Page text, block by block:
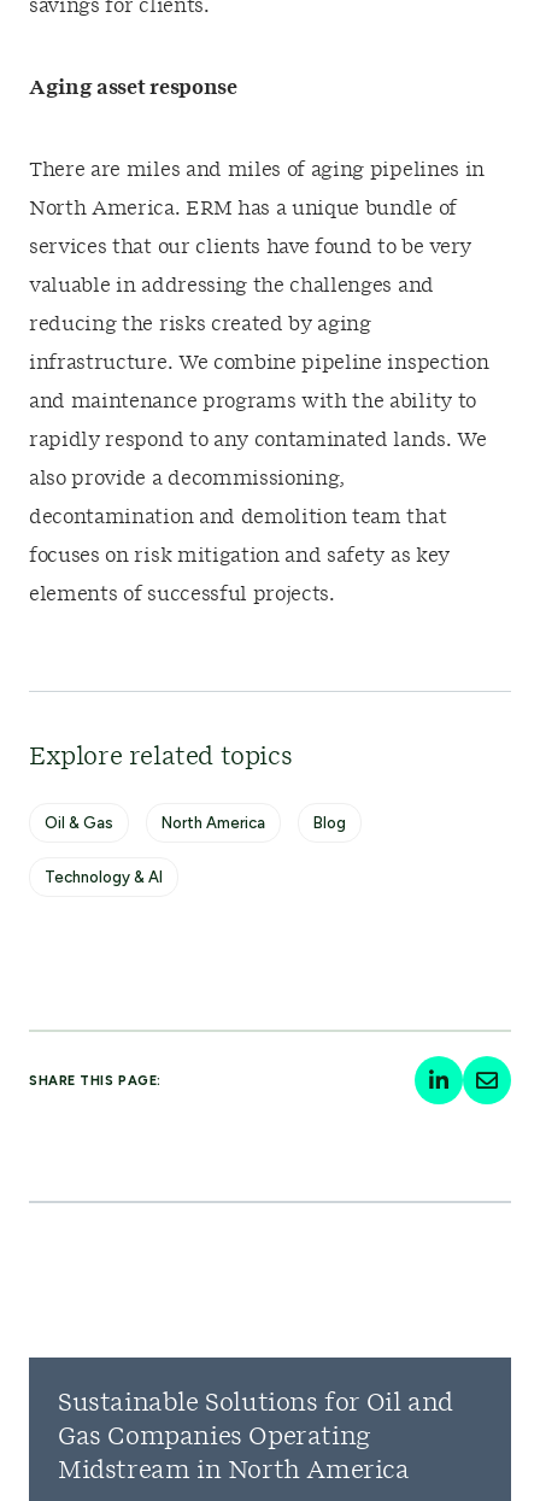
savings for clients.
Aging asset response
There are miles and miles of aging pipelines in
North America. ERM has a unique bundle of
services that our clients have found to be very
valuable in addressing the challenges and
reducing the risks created by aging
infrastructure. We combine pipeline inspection
and maintenance programs with the ability to
rapidly respond to any contaminated lands. We
also provide a decommissioning,
decontamination and demolition team that
focuses on risk mitigation and safety as key
elements of successful projects.
Explore related topics
Oil & Gas North America Blog
Technology & AI
SHARE THIS PAGE:
Sustainable Solutions for Oil and
Gas Companies Operating
Midstream in North America